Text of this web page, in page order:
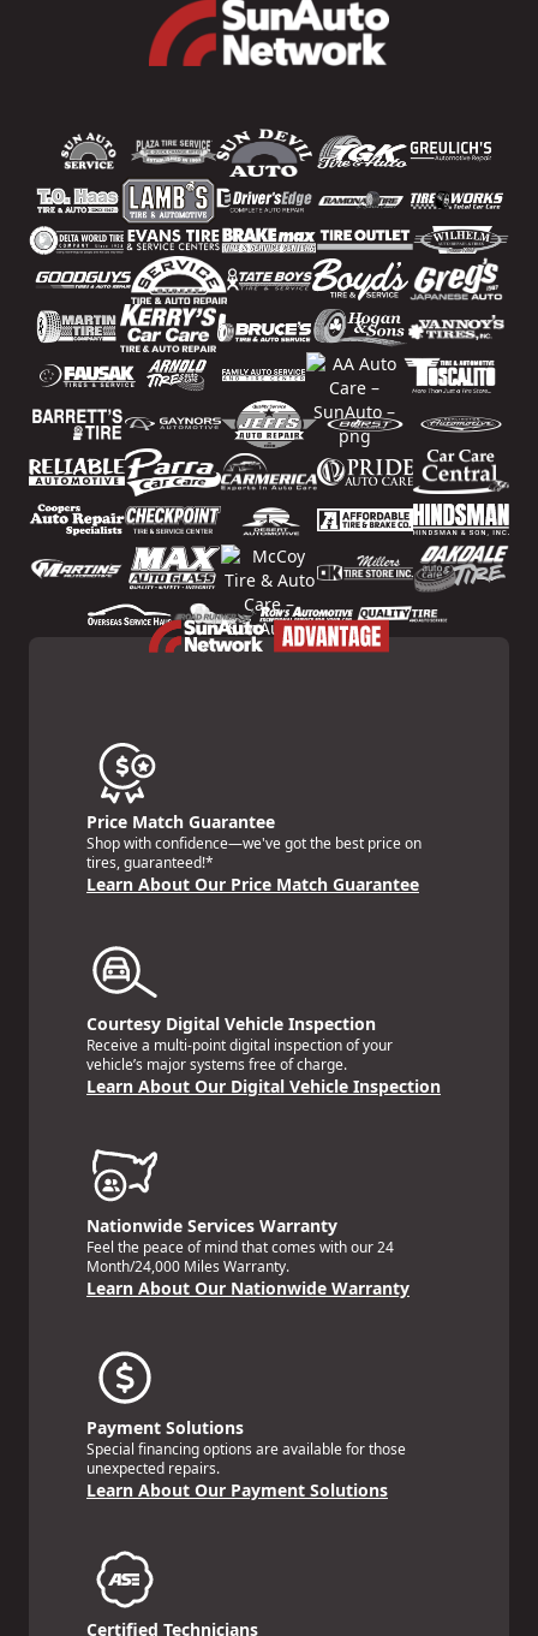
Price Match Guarantee
Shop with confidence—we've got the best price on
tires, guaranteed!*
Learn About Our Price Match Guarantee
Courtesy Digital Vehicle Inspection
Receive a multi-point digital inspection of your
vehicle’s major systems free of charge.
Learn About Our Digital Vehicle Inspection
Nationwide Services Warranty
Feel the peace of mind that comes with our 24
Month/24,000 Miles Warranty.
Learn About Our Nationwide Warranty
Payment Solutions
Special financing options are available for those
unexpected repairs.
Learn About Our Payment Solutions
Certified Technicians